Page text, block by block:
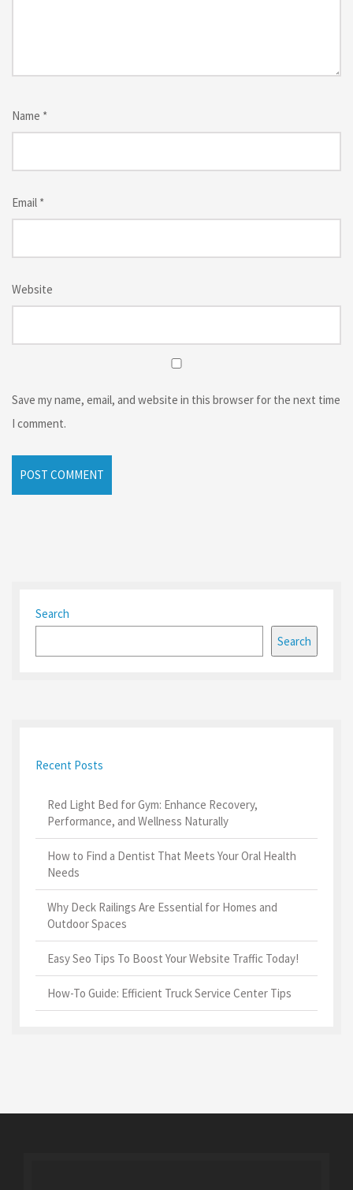
Name *
Email *
Website
Save my name, email, and website in this browser for the next time
I comment.
Search
Search
Recent Posts
Red Light Bed for Gym: Enhance Recovery,
Performance, and Wellness Naturally
How to Find a Dentist That Meets Your Oral Health
Needs
Why Deck Railings Are Essential for Homes and
Outdoor Spaces
Easy Seo Tips To Boost Your Website Traffic Today!
How-To Guide: Efficient Truck Service Center Tips